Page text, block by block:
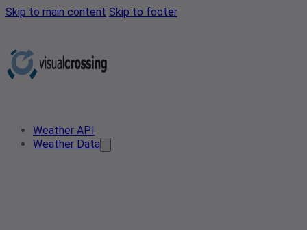
Skip to main content Skip to footer
Weather API
Weather Data